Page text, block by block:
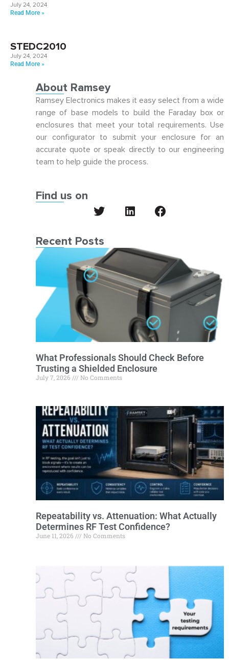
July 24, 2024
Read More »
STEDC2010
July 24, 2024
Read More »
About Ramsey
Ramsey Electronics makes it easy select from a wide
range of base models to build the Faraday box or
enclosures that meet your total requirements. Use
our configurator to submit your enclosure for an
accurate quote or speak directly to our engineering
team to help guide the process.
Find us on
Recent Posts
What Professionals Should Check Before
Trusting a Shielded Enclosure
July 7, 2026 No Comments
Repeatability vs. Attenuation: What Actually
Determines RF Test Confidence?
June 11, 2026 No Comments